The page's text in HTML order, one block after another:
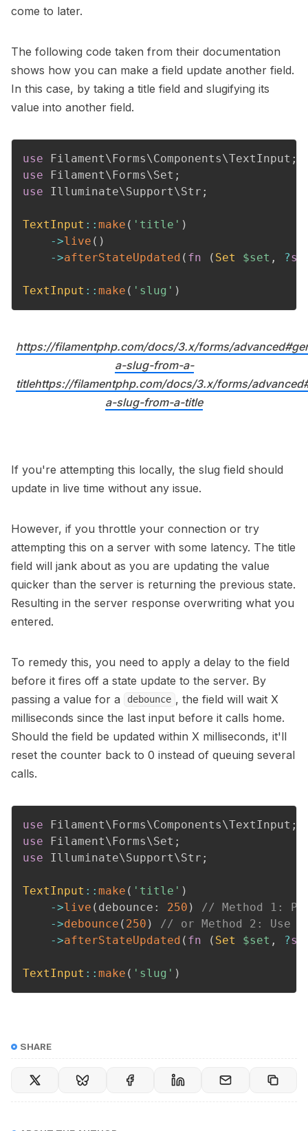
come to later.
The following code taken from their documentation
shows how you can make a field update another field.
In this case, by taking a title field and slugifying its
value into another field.
use Filament\Forms\Components\TextInput ;
use
Filament\Forms\Set ;
use
Illuminate\Support\Str ;
TextInput :: make ( 'title' )
->live ( )
->afterStateUpdated ( fn ( Set $set , ?
TextInput :: make ( 'slug' )
https://filamentphp.com/docs/3.x/forms/
a-slug-from-a-
titlehttps://filamentphp.com/docs/3.x/forms/
a-slug-from-a-title
If you're attempting this locally, the slug field should
update in live time without any issue.
However, if you throttle your connection or try
attempting this on a server with some latency. The title
field will jank about as you are updating the value
quicker than the server is returning the previous state.
Resulting in the server response overwriting what you
entered.
To remedy this, you need to apply a delay to the field
before it fires off a state update to the server. By
passing a value for a
debounce , the field will wait X
milliseconds since the last input before it calls home.
Should the field be updated within X milliseconds, it'll
reset the counter back to 0 instead of queuing several
calls.
use Filament\Forms\Components\TextInput ;
use
Filament\Forms\Set ;
use
Illuminate\Support\Str ;
TextInput :: make ( 'title' )
->live ( debounce : 250 )
// Method 1:
->debounce ( 250 )
// or Method 2: Use
->afterStateUpdated ( fn ( Set $set , ?
TextInput :: make ( 'slug' )
SHARE